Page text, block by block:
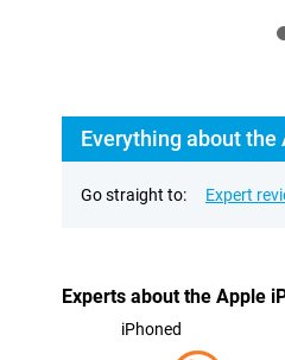
Everything about
Go straight to: Expert
Experts about the Apple
iPhoned